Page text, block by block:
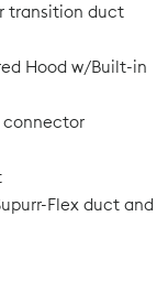
transition duct
Hood w/Built-in
connector
Flex duct and